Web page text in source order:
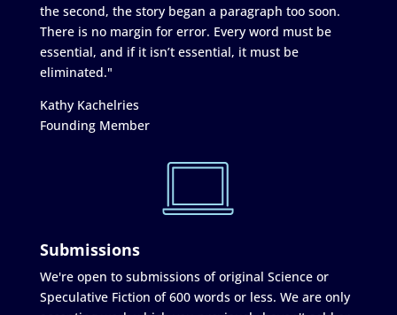
the second, the story began a paragraph too soon.
There is no margin for error. Every word must be
essential, and if it isn’t essential, it must be
eliminated."
Kathy Kachelries
Founding Member
Submissions
We're open to submissions of original Science or
Speculative Fiction of 600 words or less. We are only